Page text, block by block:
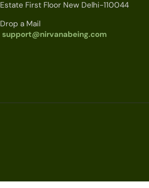
Estate First Floor New Delhi-110044
Drop a Mail
support@nirvanabeing.com